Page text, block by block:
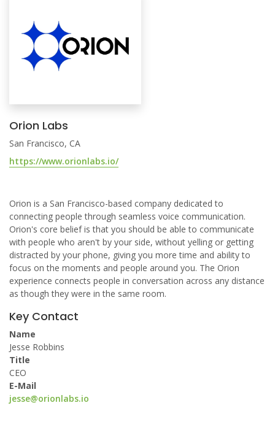
Orion Labs
San Francisco, CA
https://www.orionlabs.io/
Orion is a San Francisco-based company dedicated to
connecting people through seamless voice communication.
Orion's core belief is that you should be able to communicate
with people who aren't by your side, without yelling or getting
distracted by your phone, giving you more time and ability to
focus on the moments and people around you. The Orion
experience connects people in conversation across any distance
as though they were in the same room.
Key Contact
Name
Jesse Robbins
Title
CEO
E-Mail
jesse@orionlabs.io